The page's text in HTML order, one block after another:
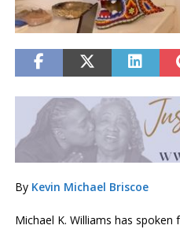
By Kevin Michael Briscoe
Michael K. Williams has